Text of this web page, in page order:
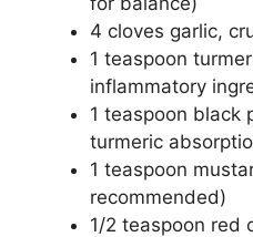
4 cloves garlic,
1 teaspoon
inflammatory
1 teaspoon black
turmeric
1 teaspoon
recommended)
1/2 teaspoon red